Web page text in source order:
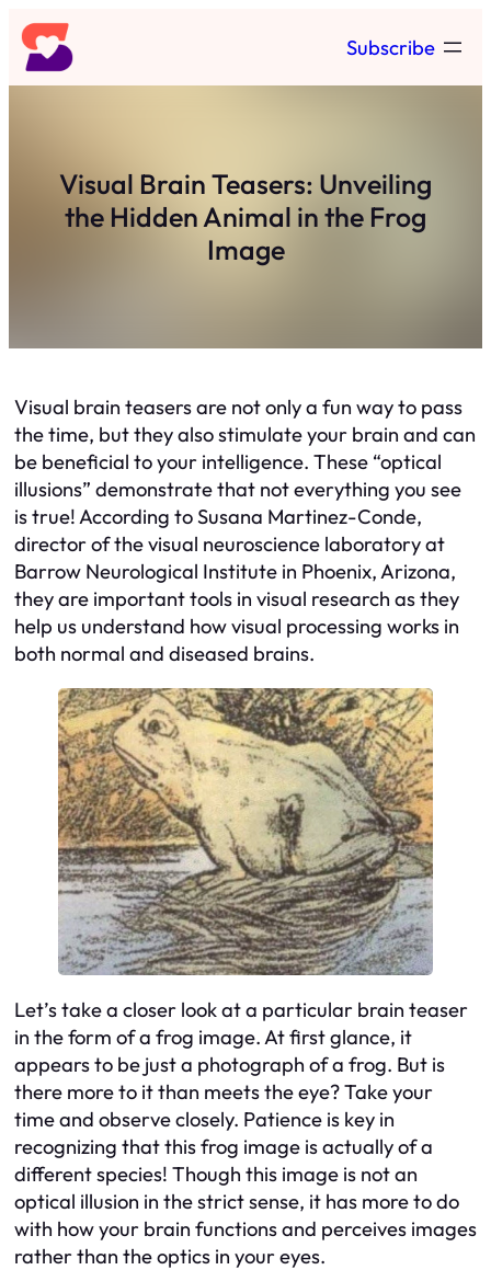
Skip
to
content
Subscribe
Visual Brain Teasers: Unveiling
the Hidden Animal in the Frog
Image
Visual brain teasers are not only a fun way to pass
the time, but they also stimulate your brain and can
be beneficial to your intelligence. These “optical
illusions” demonstrate that not everything you see
is true! According to Susana Martinez-Conde,
director of the visual neuroscience laboratory at
Barrow Neurological Institute in Phoenix, Arizona,
they are important tools in visual research as they
help us understand how visual processing works in
both normal and diseased brains.
Let’s take a closer look at a particular brain teaser
in the form of a frog image. At first glance, it
appears to be just a photograph of a frog. But is
there more to it than meets the eye? Take your
time and observe closely. Patience is key in
recognizing that this frog image is actually of a
different species! Though this image is not an
optical illusion in the strict sense, it has more to do
with how your brain functions and perceives images
rather than the optics in your eyes.